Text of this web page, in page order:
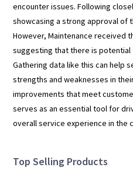
encounter issues. Following
showcasing a strong approval of
However, Maintenance received
suggesting that there is
Gathering data like this can help
strengths and weaknesses in
improvements that meet
serves as an essential tool for
overall service experience in the
Top Selling Products